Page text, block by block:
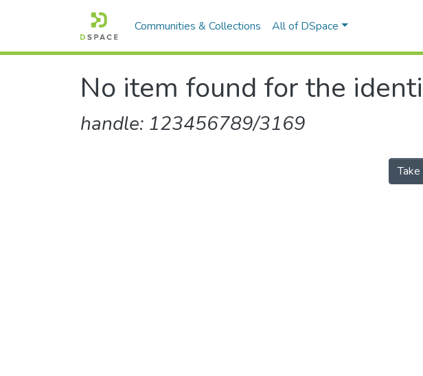
Communities & Collections All of DSpace
No item found for the
handle: 123456789/3169